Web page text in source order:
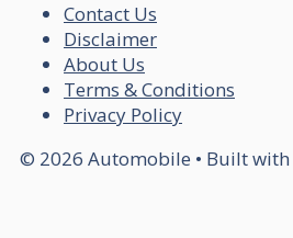
Contact Us
Disclaimer
About Us
Terms & Conditions
Privacy Policy
© 2026 Automobile • Built with